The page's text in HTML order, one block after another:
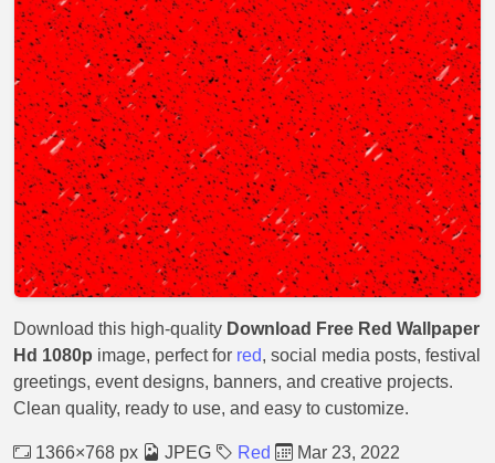
Download this high-quality Download Free Red Wallpaper
Hd 1080p image, perfect for red, social media posts, festival
greetings, event designs, banners, and creative projects.
Clean quality, ready to use, and easy to customize.
1366×768 px JPEG Red
Mar 23, 2022